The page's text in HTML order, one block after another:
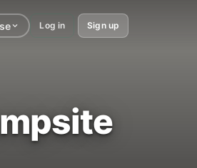
Log in Sign up